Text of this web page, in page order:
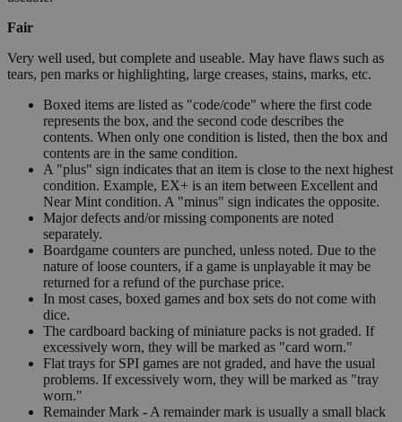
Fair
Very well used, but complete and useable. May have flaws such as
tears, pen marks or highlighting, large creases, stains, marks, etc.
Boxed items are listed as "code/code" where the first code
represents the box, and the second code describes the
contents. When only one condition is listed, then the box and
contents are in the same condition.
A "plus" sign indicates that an item is close to the next highest
condition. Example, EX+ is an item between Excellent and
Near Mint condition. A "minus" sign indicates the opposite.
Major defects and/or missing components are noted
separately.
Boardgame counters are punched, unless noted. Due to the
nature of loose counters, if a game is unplayable it may be
returned for a refund of the purchase price.
In most cases, boxed games and box sets do not come with
dice.
The cardboard backing of miniature packs is not graded. If
excessively worn, they will be marked as "card worn."
Flat trays for SPI games are not graded, and have the usual
problems. If excessively worn, they will be marked as "tray
worn."
Remainder Mark - A remainder mark is usually a small black